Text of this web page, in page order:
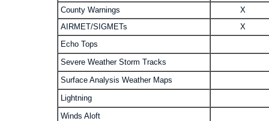
County Warnings
X
AIRMET/SIGMETs
X
Echo Tops
Severe Weather Storm Tracks
Surface Analysis Weather Maps
Lightning
Winds Aloft